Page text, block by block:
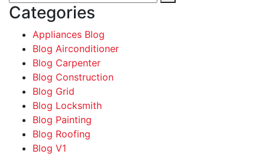
Categories
Appliances Blog
Blog Airconditioner
Blog Carpenter
Blog Construction
Blog Grid
Blog Locksmith
Blog Painting
Blog Roofing
Blog V1